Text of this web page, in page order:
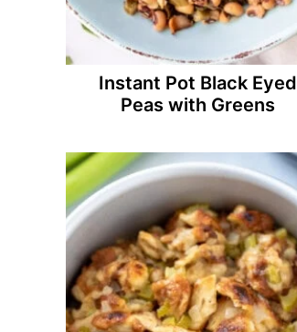
Instant Pot Black Eyed
Peas with Greens